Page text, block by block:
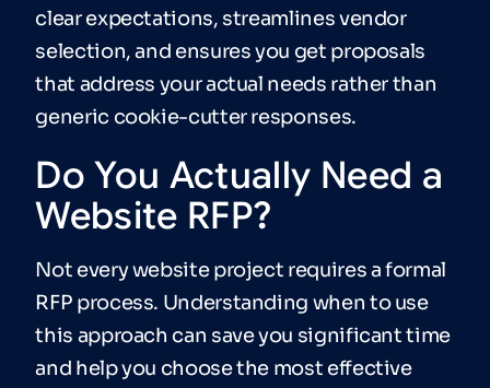
clear expectations, streamlines vendor
selection, and ensures you get proposals
that address your actual needs rather than
generic cookie-cutter responses.
Do You Actually Need a
Website RFP?
Not every website project requires a formal
RFP process. Understanding when to use
this approach can save you significant time
and help you choose the most effective